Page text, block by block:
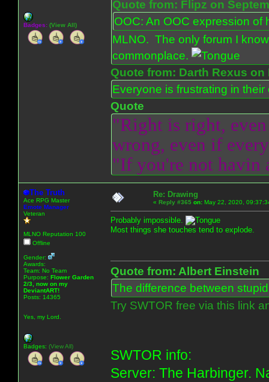
Badges: (View All)
Quote from: Flipz on
OOC: An OOC expression
MLNO. The only forum I
commonplace.
Quote from: Darth Rexus on
Everyone is frustrating in
Quote
"Right is right,
wrong, even if
"If you're not havin
The Truth
Ace RPG Master
Emote Manager
Veteran
MLNO Reputation 100
Offline
Gender:
Awards:
Team: No Team
Purpose: Flower Garden
2/3, now on my
DeviantART!
Posts: 14365
Yes, my Lord.
Badges: (View All)
Re: Drawing
« Reply #365 on: May 22, 2020,
Probably impossible.
Most things she touches tend to explode.
Quote from: Albert Einstein
The difference between
Try SWTOR free via this link
SWTOR info:
Server: The Harbinger.